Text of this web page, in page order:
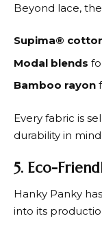
Beyond lace,
Supima®
Modal blends
Bamboo rayon
Every fabric is
durability in mind.
5. Eco-
Hanky Panky
into its